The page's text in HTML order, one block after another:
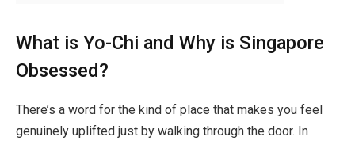
What is Yo-Chi and Why is Singapore
Obsessed?
There’s a word for the kind of place that makes you feel
genuinely uplifted just by walking through the door. In